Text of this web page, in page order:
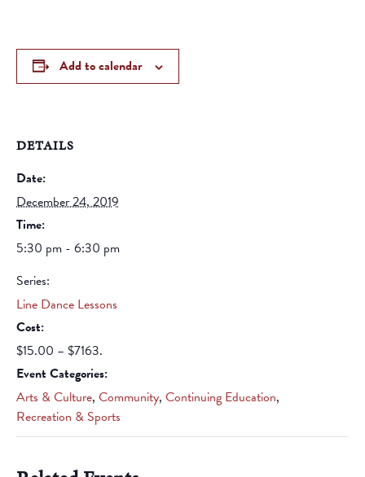
Add to calendar
DETAILS
Date:
December 24, 2019
Time:
5:30 pm - 6:30 pm
Series:
Line Dance Lessons
Cost:
$15.00 – $7163.
Event Categories:
Arts & Culture, Community, Continuing Education,
Recreation & Sports